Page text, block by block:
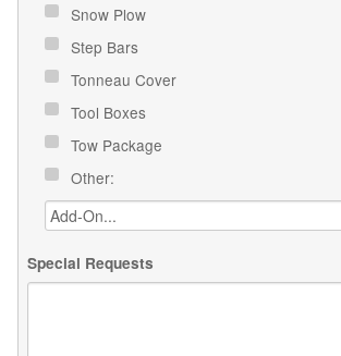
Snow Plow
Step Bars
Tonneau Cover
Tool Boxes
Tow Package
Other:
Special Requests